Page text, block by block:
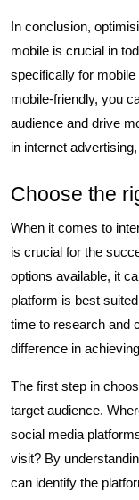
In conclusion,
mobile is crucial in
specifically for
mobile-friendly, you
audience and drive
in internet
Choose the
When it comes to
is crucial for the
options available, it
platform is best
time to research and
difference in
The first step in
target audience.
social media
visit? By
can identify the